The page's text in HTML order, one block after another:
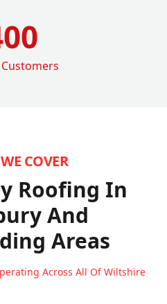
COVER
Roofing In
And
Areas
Across All Of Wiltshire